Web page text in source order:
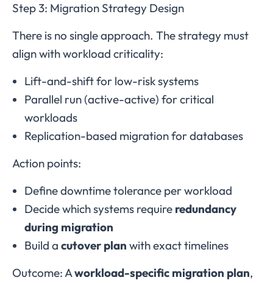
Step 3: Migration Strategy Design
There is no single approach. The strategy must
align with workload criticality:
Lift-and-shift for low-risk systems
Parallel run (active-active) for critical
workloads
Replication-based migration for databases
Action points:
Define downtime tolerance per workload
Decide which systems require redundancy
during migration
Build a cutover plan with exact timelines
Outcome: Aworkload-specific migration plan,